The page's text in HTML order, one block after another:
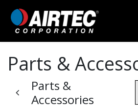
Skip to Content
Parts &
Parts &
Accessories